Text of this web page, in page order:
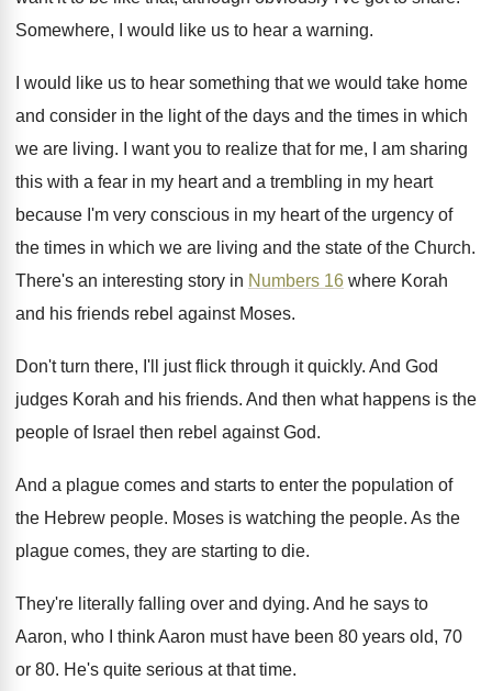
Somewhere, I would like us to hear a warning.
I would like us to hear something that we would take home
and consider in the light of the days and the times in which
we are living. I want you to realize that for me,
I am sharing
this with a fear in my heartand a trembling in my heart
because I'm very conscious in my heart of the urgency of
the times in which we are living and the state of the Church.
There's an interesting story in Numbers 16 where Korah
and his friends rebel against Moses.
Don't turn there, I'll just flick through it quickly. And God
judges Korah and his friends. And then what happens is the
people of Israel then rebel against God.
And a plague comes and starts to enter the population of
the Hebrew people. Moses is watching the people. As the
plague comes, they are starting to die.
They're literally falling over and dying. And he says to
Aaron, who I thinkAaron must have been 80 years old, 70
or 80. He's quite serious at that time.